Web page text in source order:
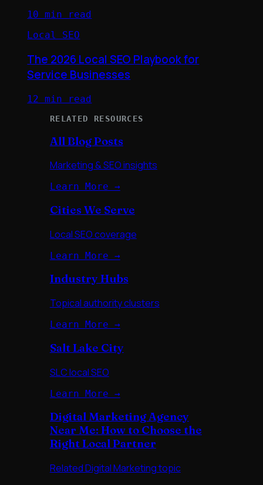
10 min read
Local SEO
The 2026 Local SEO Playbook for
Service Businesses
12 min read
RELATED RESOURCES
All Blog Posts
Marketing & SEO insights
Learn More →
Cities We Serve
Local SEO coverage
Learn More →
Industry Hubs
Topical authority clusters
Learn More →
Salt Lake City
SLC local SEO
Learn More →
Digital Marketing Agency
Near Me: How to Choose the
Right Local Partner
Related Digital Marketing topic